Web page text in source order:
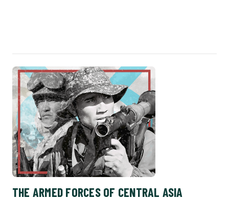
THE ARMED FORCES OF CENTRAL ASIA